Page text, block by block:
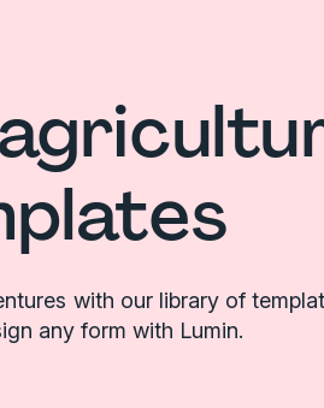
with our library of
any form with Lumin.